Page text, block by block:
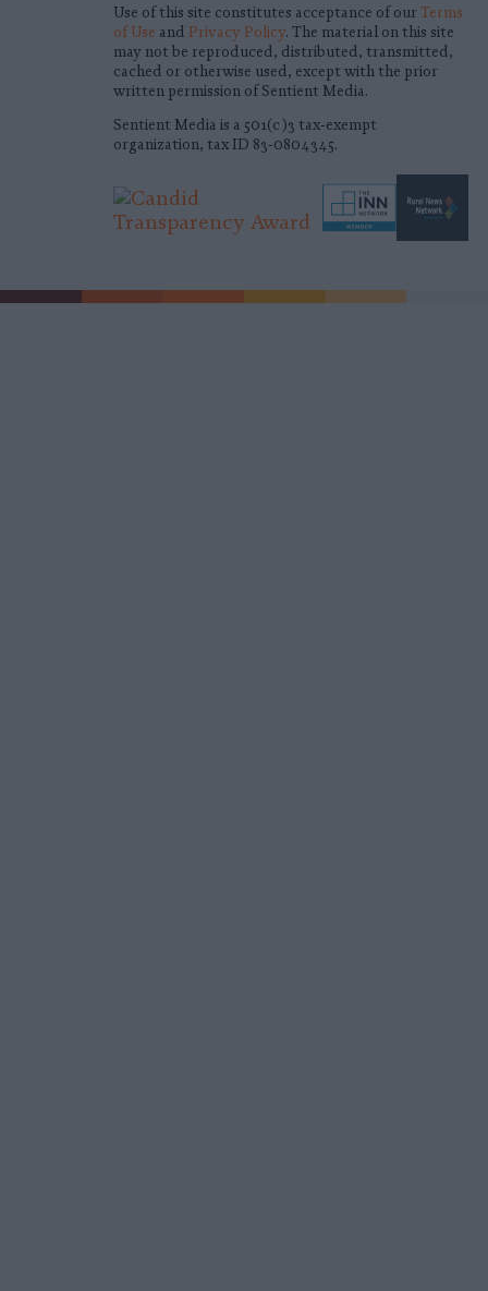
Use of this site constitutes acceptance of our Terms
of Use and Privacy Policy. The material on this site
may not be reproduced, distributed, transmitted,
cached or otherwise used, except with the prior
written permission of Sentient Media.
Sentient Media is a 501(c)3 tax-exempt
organization, tax ID 83-0804345.